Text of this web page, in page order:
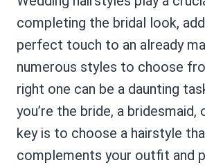
completing the bridal look,
perfect touch to an already
numerous styles to choose
right one can be a daunting
you’re the bride, a bridesmaid,
key is to choose a hairstyle
complements your outfit and